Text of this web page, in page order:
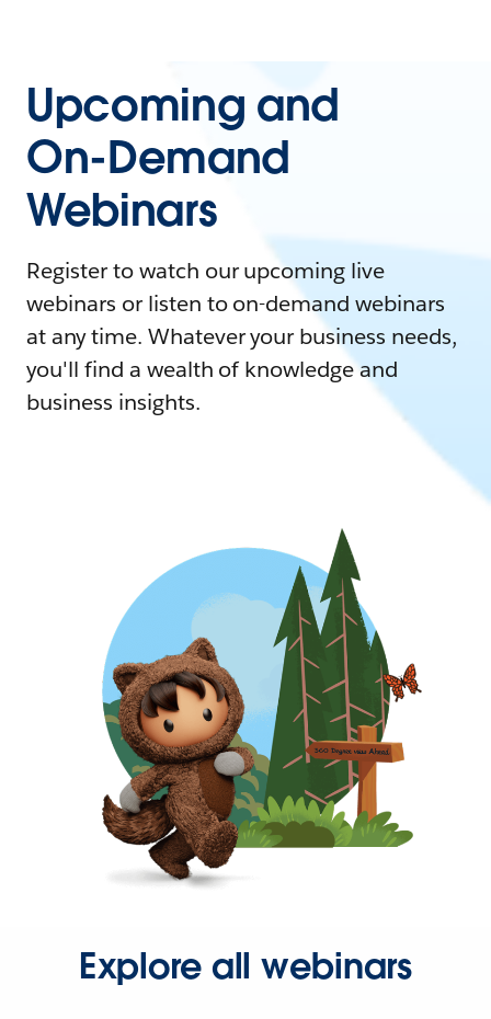
Upcoming and
On-Demand
Webinars
Register to watch our upcoming live
webinars or listen to on-demand webinars
at any time. Whatever your business needs,
you'll find a wealth of knowledge and
business insights.
Explore all webinars